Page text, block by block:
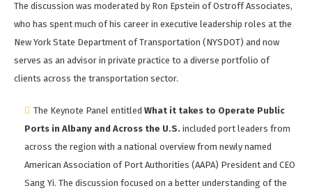
The discussion was moderated by Ron Epstein of Ostroff Associates,
who has spent much of his career in executive leadership roles at the
New York State Department of Transportation (NYSDOT) and now
serves as an advisor in private practice to a diverse portfolio of
clients across the transportation sector.
The Keynote Panel entitled What it takes to Operate Public
Ports in Albany and Across the U.S. included port leaders from
across the region with a national overview from newly named
American Association of Port Authorities (AAPA) President and CEO
Sang Yi. The discussion focused on a better understanding of the